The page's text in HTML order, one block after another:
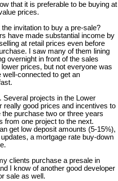
that it is preferable to be buying at
prices.
invitation to buy a pre-sale?
have made substantial income by
at retail prices even before
I saw many of them lining
overnight in front of the sales
prices, but not everyone was
well-connected to get an
Several projects in the Lower
really good prices and incentives to
purchase two or three years
from one project to the next.
get low deposit amounts (5-15%),
a mortgage rate buy-down
clients purchase a presale in
I know of another good developer
sale as well.